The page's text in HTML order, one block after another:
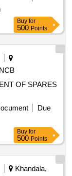
Buy for
500 Points
NCB
Due
Buy for
500 Points
Khandala,